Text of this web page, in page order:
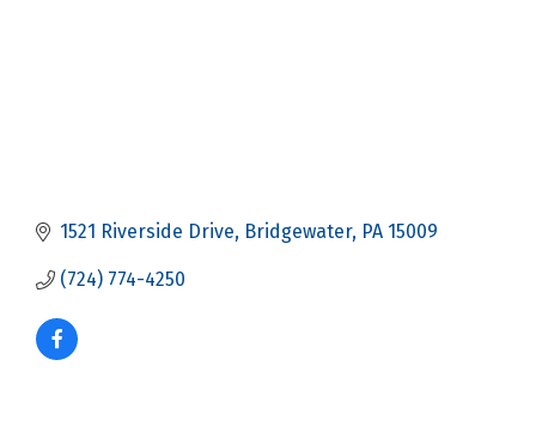
1521 Riverside Drive Bridgewater PA 15009
(724) 774-4250